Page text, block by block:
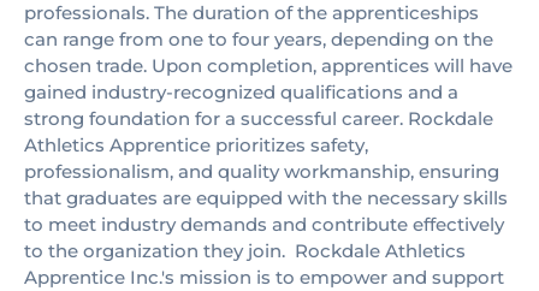
professionals. The duration of the apprenticeships
can range from one to four years, depending on the
chosen trade. Upon completion, apprentices will have
gained industry-recognized qualifications and a
strong foundation for a successful career. Rockdale
Athletics Apprentice prioritizes safety,
professionalism, and quality workmanship, ensuring
that graduates are equipped with the necessary skills
to meet industry demands and contribute effectively
to the organization they join. ​ Rockdale Athletics
Apprentice Inc.'s mission is to empower and support